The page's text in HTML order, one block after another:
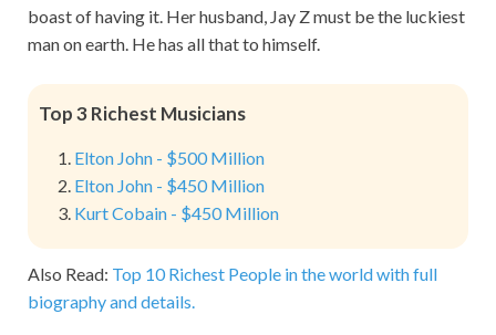
boast of having it. Her husband, Jay Z must be the luckiest
man on earth. He has all that to himself.
Top 3 Richest Musicians
Elton John - $500 Million
Elton John - $450 Million
Kurt Cobain - $450 Million
Also Read: Top 10 Richest People in the world with full
biography and details.